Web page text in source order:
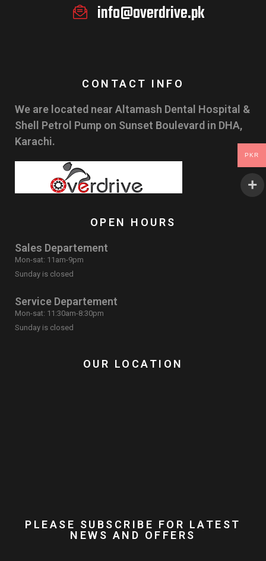
info@overdrive.pk
CONTACT INFO
We are located near Altamash Dental Hospital &
Shell Petrol Pump on Sunset Boulevard in DHA,
Karachi.
OPEN HOURS
Sales Departement
Mon-sat: 11am-9pm
Sunday is closed
Service Departement
Mon-sat: 11:30am-8:30pm
Sunday is closed
OUR LOCATION
PLEASE SUBSCRIBE FOR LATEST
NEWS AND OFFERS
PKR